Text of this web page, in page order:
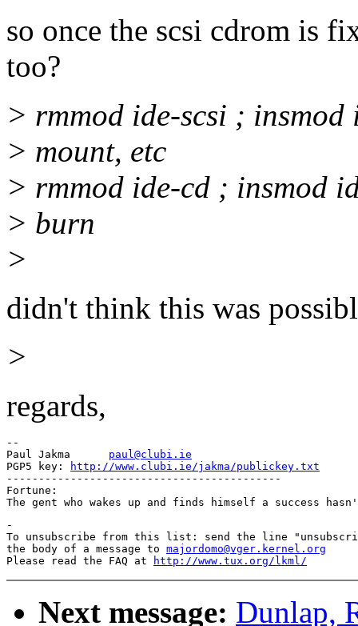
so once the scsi cdrom is
too?
> rmmod ide-scsi ; insmod
> mount, etc
> rmmod ide-cd ; insmod
> burn
>
didn't think this was
>
regards,
--
paul@clubi.ie
PGP5 key:
http://www.clubi.ie/jakma/publickey.txt
-------------------------------------------
Fortune:
-
To unsubscribe from this list: send the line
the body of a message to majordomo@vger.kernel.org
Please read the FAQ at
http://www.tux.org/lkml/
Next message: Dunlap,